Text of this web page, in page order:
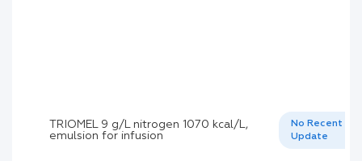
TRIOMEL 9 g/L nitrogen 1070 kcal/L,
emulsion for infusion
No Recent
Update